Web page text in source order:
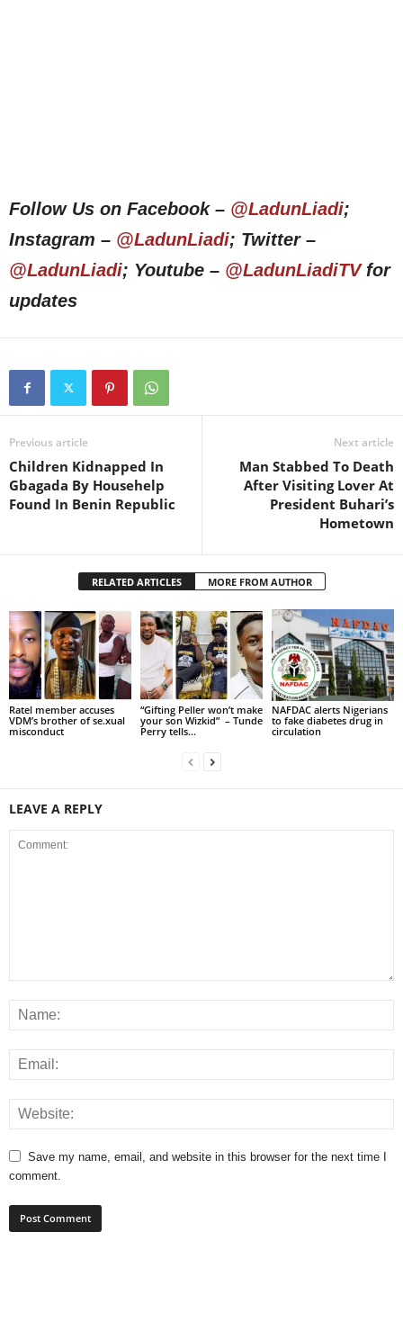
Follow Us on Facebook – @LadunLiadi;
Instagram – @LadunLiadi; Twitter –
@LadunLiadi; Youtube – @LadunLiadiTVfor
updates
Previous article
Children Kidnapped In
Gbagada By Househelp
Found In Benin Republic
Next article
Man Stabbed To Death
After Visiting Lover At
President Buhari’s
Hometown
RELATED ARTICLES MORE FROM AUTHOR
Ratel member accuses
VDM’s brother of se.xual
misconduct
“Gifting Peller won’t make
your son Wizkid” – Tunde
Perry tells...
NAFDAC alerts Nigerians
to fake diabetes drug in
circulation
LEAVE A REPLY
Save my name, email, and website in this browser for the next time I
comment.